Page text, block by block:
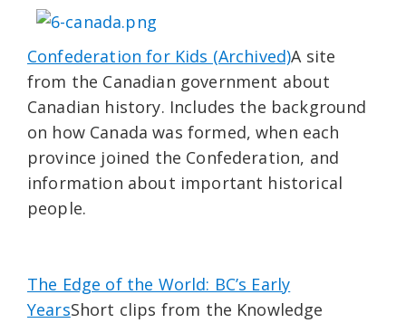
Confederation for Kids (Archived)A site
from the Canadian government about
Canadian history. Includes the background
on how Canada was formed, when each
province joined the Confederation, and
information about important historical
people.
The Edge of the World: BC’s Early
YearsShort clips from the Knowledge